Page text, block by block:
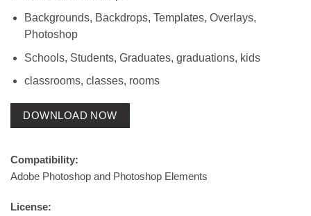
Backgrounds, Backdrops, Templates, Overlays,
Photoshop
Schools, Students, Graduates, graduations, kids
classrooms, classes, rooms
DOWNLOAD NOW
Compatibility:
Adobe Photoshop and Photoshop Elements
License: